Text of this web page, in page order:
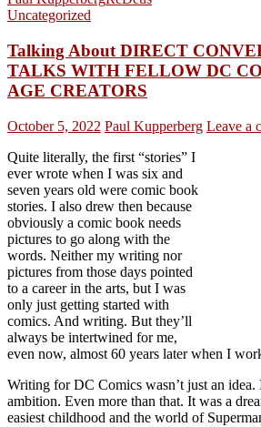
Uncategorized
Talking About DIRECT
TALKS WITH FELLOW DC
AGE CREATORS
October 5, 2022 Paul Kupperberg Leave a
Quite literally, the first “stories” I
ever wrote when I was six and
seven years old were comic book
stories. I also drew then because
obviously a comic book needs
pictures to go along with the
words. Neither my writing nor
pictures from those days pointed
to a career in the arts, but I was
only just getting started with
comics. And writing. But they’ll
always be intertwined for me,
even now, almost 60 years later when I
Writing for DC Comics wasn’t just an
ambition. Even more than that. It was a
easiest childhood and the world of